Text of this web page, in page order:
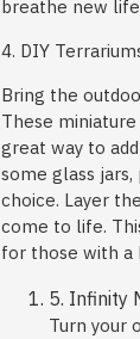
breathe new
4. DIY
Bring the
These
great way to
some glass
choice. Layer
come to life.
for those with a
5. Infinity
Turn your